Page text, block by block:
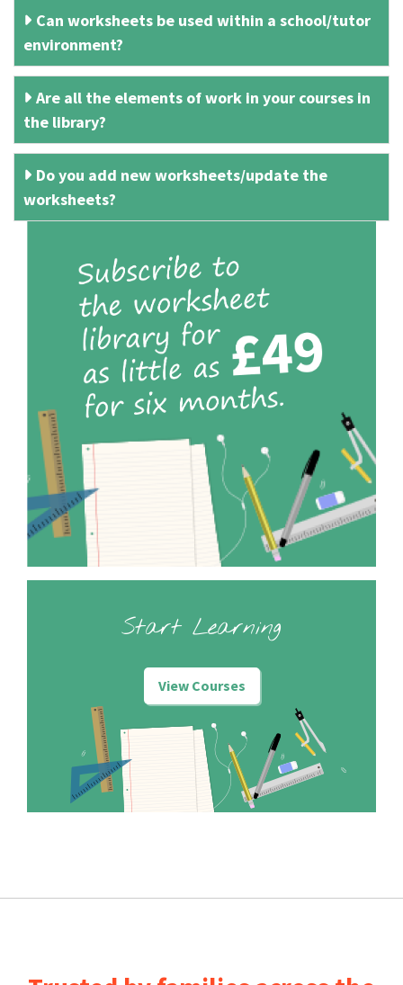
Can worksheets be used within a school/tutor
environment?
Are all the elements of work in your courses in
the library?
Do you add new worksheets/update the
worksheets?
Start Learning
View Courses